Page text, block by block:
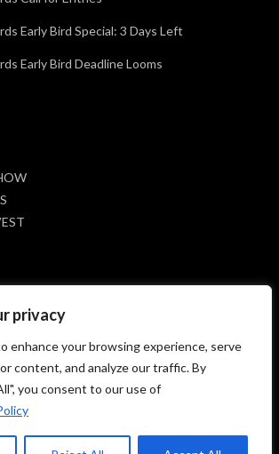
privacy
enhance your browsing experience, serve
content, and analyze our traffic. By
you consent to our use of
Early Bird Special: 3 Days Left
Early Bird Deadline Looms